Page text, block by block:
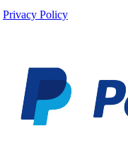
Privacy Policy